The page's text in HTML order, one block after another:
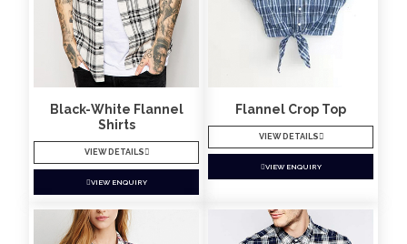
Black-White Flannel
Shirts
VIEW DETAILS
VIEW ENQUIRY
Flannel Crop Top
VIEW DETAILS
VIEW ENQUIRY